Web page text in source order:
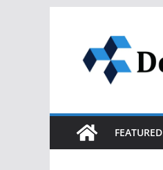
content
FEATURED